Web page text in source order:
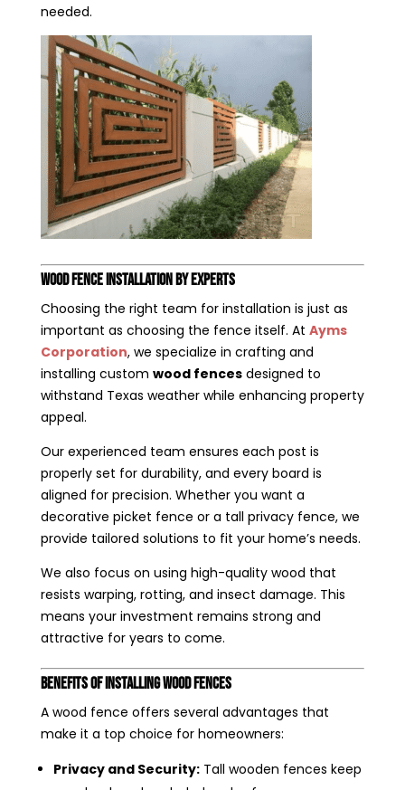
needed.
Wood Fence Installation by Experts
Choosing the right team for installation is just as
important as choosing the fence itself. At Ayms
Corporation, we specialize in crafting and
installing custom wood fencesdesigned to
withstand Texas weather while enhancing property
appeal.
Our experienced team ensures each post is
properly set for durability, and every board is
aligned for precision. Whether you want a
decorative picket fence or a tall privacy fence, we
provide tailored solutions to fit your home’s needs.
We also focus on using high-quality wood that
resists warping, rotting, and insect damage. This
means your investment remains strong and
attractive for years to come.
Benefits of Installing Wood Fences
A wood fence offers several advantages that
make it a top choice for homeowners:
Privacy and Security:Tall wooden fences keep